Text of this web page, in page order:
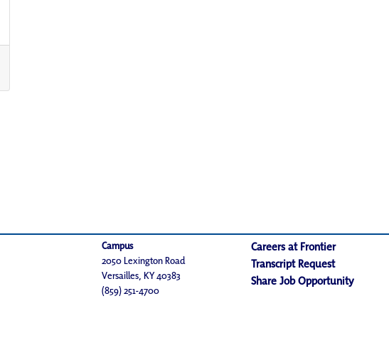
Campus
2050 Lexington Road
Versailles, KY 40383
(859) 251-4700
Careers at Frontier
Transcript Request
Share Job Opportunity